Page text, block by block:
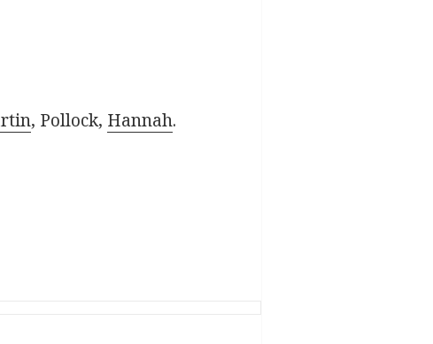
, Pollock, Hannah.